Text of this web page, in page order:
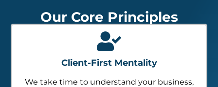
Our Core Principles
Client-First Mentality
We take time to understand your business,